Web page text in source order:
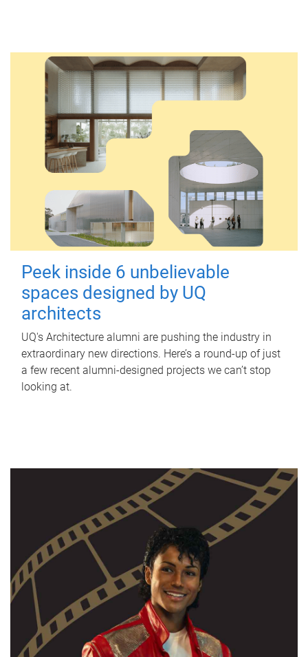
Peek inside 6 unbelievable
spaces designed by UQ
architects
UQ's Architecture alumni are pushing the industry in
extraordinary new directions. Here’s a round-up of just
a few recent alumni-designed projects we can’t stop
looking at.